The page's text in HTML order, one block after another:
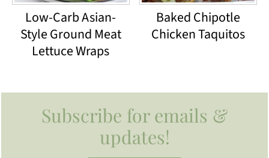
Low-Carb Asian-
Style Ground Meat
Lettuce Wraps
Baked Chipotle
Chicken Taquitos
FooterSubscribe for emails &
updates!